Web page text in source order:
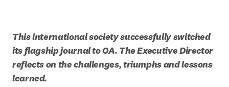
This international society successfully switched
its flagship journal to OA. The Executive Director
reflects on the challenges, triumphs and lessons
learned.